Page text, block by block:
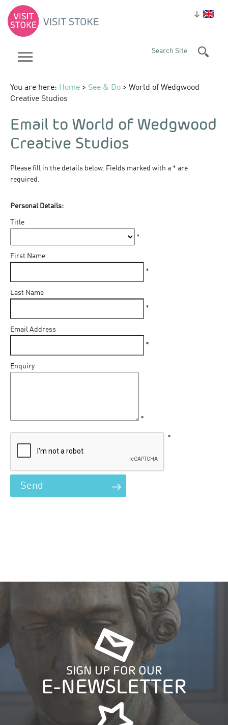
You are here: Home > See & Do > World of Wedgwood
Creative Studios
Email to World of Wedgwood
Creative Studios
Please fill in the details below. Fields marked with a * are
required.
Personal Details:
Title
*
First Name
*
Last Name
*
Email Address
*
Enquiry
*
*
SIGN UP FOR OUR
E-NEWSLETTER